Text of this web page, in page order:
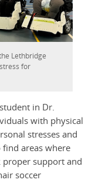
Lethbridge
for
in Dr.
with physical
stresses and
areas where
support and
soccer